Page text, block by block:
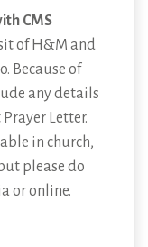
CMS
of H&M and
Because of
any details
Letter.
in church,
please do
or online.